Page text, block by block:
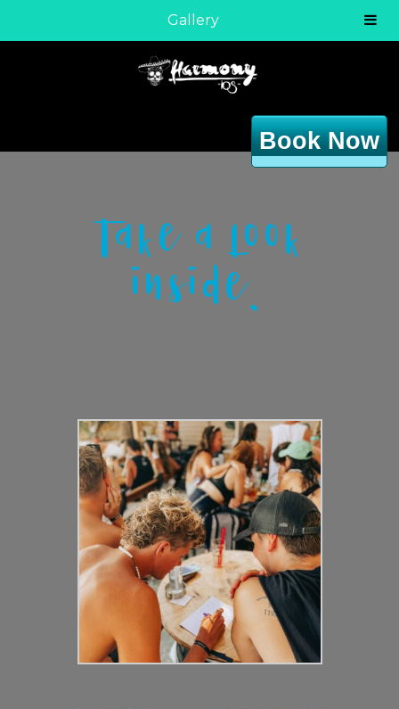
Gallery
Book Now
Take a look
inside.